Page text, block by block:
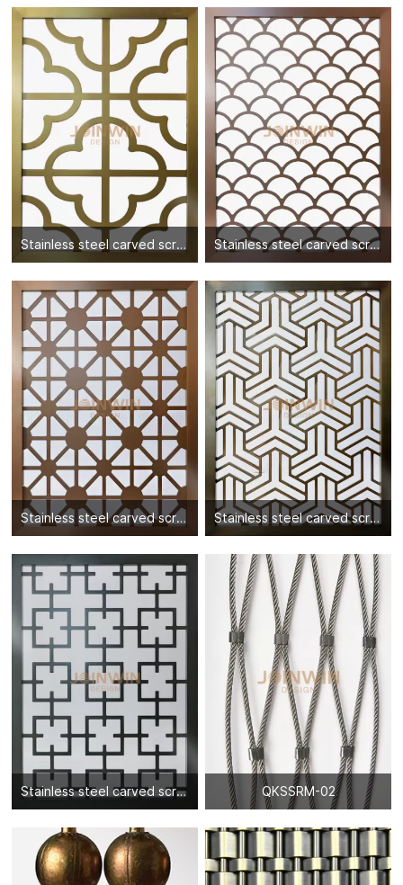
Stainless steel carved screen partition-06 Stainless steel carved screen partition-07
Stainless steel carved screen partition-08 Stainless steel carved screen partition-09
Stainless steel carved screen partition-10 QKSSRM-02